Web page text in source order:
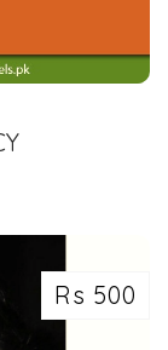
FOR
Rs 500